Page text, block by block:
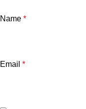
Name *
Email *